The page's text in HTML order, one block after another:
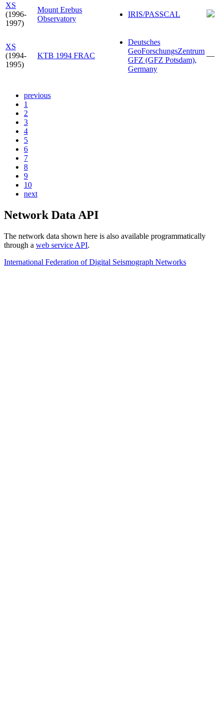
XS
(1996-
1997)
Mount Erebus
Observatory
IRIS/PASSCAL
XS
(1994-
1995)
KTB 1994 FRAC
Deutsches
GeoForschungsZentrum
GFZ (GFZ Potsdam),
Germany
—
previous
1
2
3
4
5
6
7
8
9
10
next
Network Data API
The network data shown here is also available programmatically
through a web service API.
International Federation of Digital Seismograph Networks